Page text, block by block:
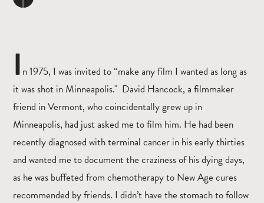
I n 1975, I was invited to “make any film I wanted as long as
it was shot in Minneapolis." David Hancock, a filmmaker
friend in Vermont, who coincidentally grew up in
Minneapolis, had just asked me to film him. He had been
recently diagnosed with terminal cancer in his early thirties
and wanted me to document the craziness of his dying days,
as he was buffeted from chemotherapy to New Age cures
recommended by friends. I didn’t have the stomach to follow